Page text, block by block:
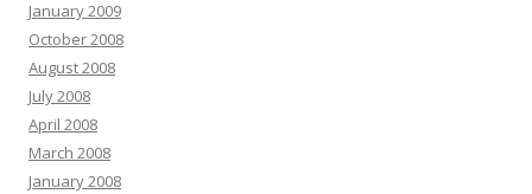
January 2009
October 2008
August 2008
July 2008
April 2008
March 2008
January 2008